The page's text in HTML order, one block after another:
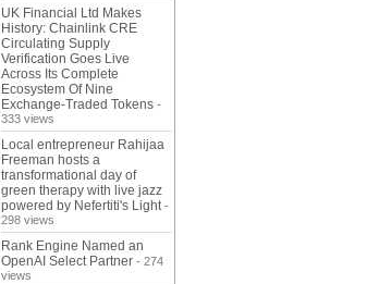
UK Financial Ltd Makes
History: Chainlink CRE
Circulating Supply
Verification Goes Live
Across Its Complete
Ecosystem Of Nine
Exchange-Traded Tokens -
333 views
Local entrepreneur Rahijaa
Freeman hosts a
transformational day of
green therapy with live jazz
powered by Nefertiti's Light -
298 views
Rank Engine Named an
OpenAI Select Partner - 274
views